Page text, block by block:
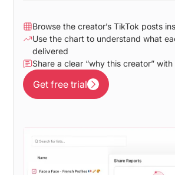
Browse the creator’s TikTok posts
Use the chart to understand what
delivered
Share a clear “why this creator”
Get free trial
Get free trial